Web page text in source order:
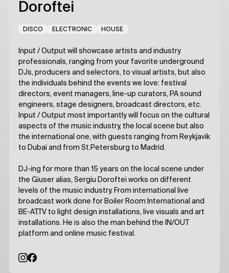
Doroftei
DISCO ELECTRONIC HOUSE
Input / Output will showcase artists and industry
professionals, ranging from your favorite underground
DJs, producers and selectors, to visual artists, but also
the individuals behind the events we love: festival
directors, event managers, line-up curators, PA sound
engineers, stage designers, broadcast directors, etc.
Input / Output most importantly will focus on the cultural
aspects of the music industry, the local scene but also
the international one, with guests ranging from Reykjavik
to Dubai and from St.Petersburg to Madrid.
DJ-ing for more than 15 years on the local scene under
the Giuser alias, Sergiu Doroftei works on different
levels of the music industry. From international live
broadcast work done for Boiler Room International and
BE-AT.TV to light design installations, live visuals and art
installations. He is also the man behind the IN/OUT
platform and online music festival.